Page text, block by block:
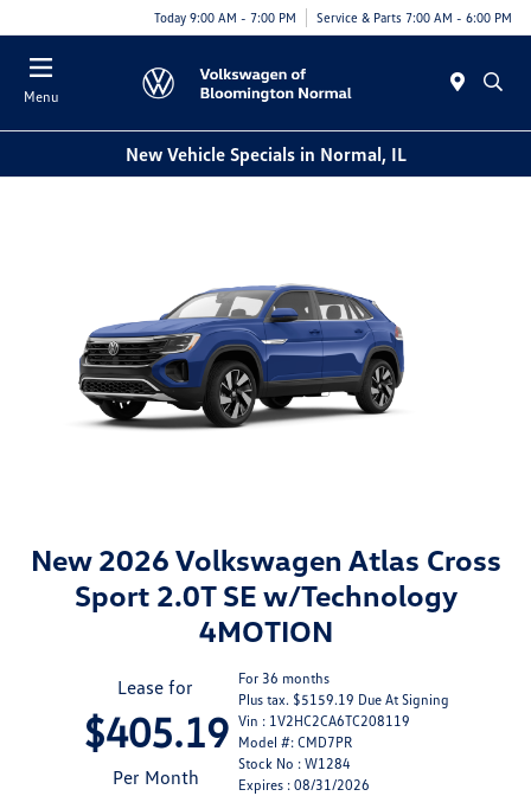
Today 9:00 AM - 7:00 PM Service & Parts 7:00 AM - 6:00 PM
Menu
New Vehicle Specials in Normal, IL
New 2026 Volkswagen Atlas Cross
Sport 2.0T SE w/Technology
4MOTION
Lease for
$405.19
Per Month
For 36 months
Plus tax. $5159.19 Due At Signing
Vin : 1V2HC2CA6TC208119
Model #: CMD7PR
Stock No : W1284
Expires : 08/31/2026